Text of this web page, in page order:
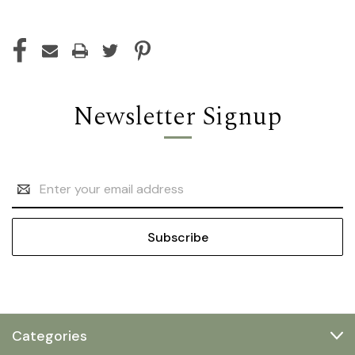
Newsletter Signup
Address
Categories